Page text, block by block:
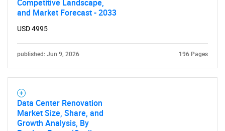
Competitive Landscape,
and Market Forecast - 2033
USD 4995
published: Jun 9, 2026 196 Pages
Data Center Renovation
Market Size, Share, and
Growth Analysis, By